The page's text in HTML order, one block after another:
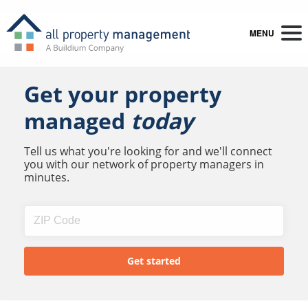
MENU
Get your property
managed today
Tell us what you're looking for and we'll connect
you with our network of property managers in
minutes.